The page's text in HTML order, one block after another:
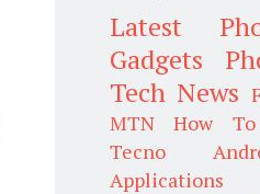
Latest
Gadgets
Tech News
MTN
How To
Tecno
Applications